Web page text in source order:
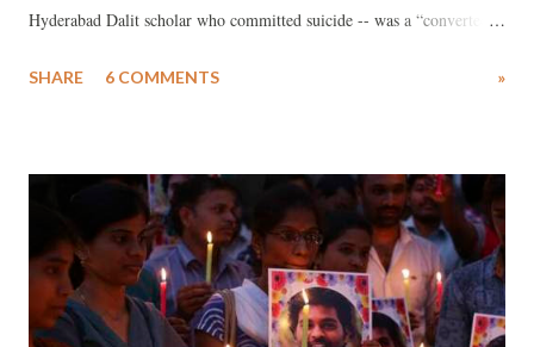
Hyderabad Dalit scholar who committed suicide -- was a “converted
siege.”
SHARE 6 COMMENTS »